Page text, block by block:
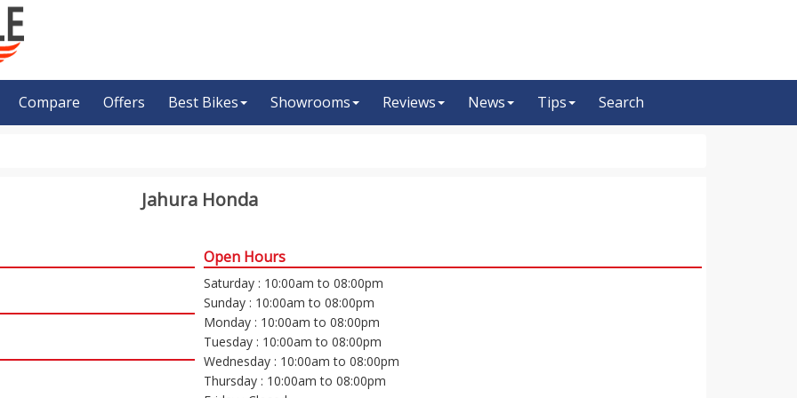
Compare Offers Best Bikes Showrooms Reviews News Tips Search
Jahura Honda
Open Hours
Saturday : 10:00am to 08:00pm
Sunday : 10:00am to 08:00pm
Monday : 10:00am to 08:00pm
Tuesday : 10:00am to 08:00pm
Wednesday : 10:00am to 08:00pm
Thursday : 10:00am to 08:00pm